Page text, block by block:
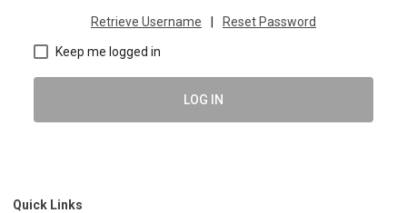
Retrieve Username Reset Password
Keep me logged in
LOG IN
Quick Links